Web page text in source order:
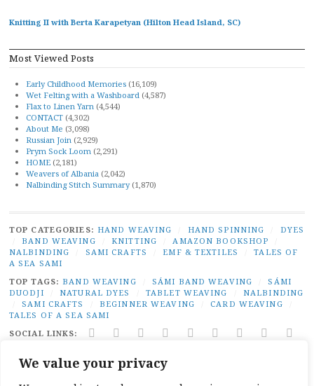
We value your privacy
Knitting II with Berta Karapetyan (Hilton Head Island, SC)
Most Viewed Posts
Early Childhood Memories (16,109)
Wet Felting with a Washboard (4,587)
Flax to Linen Yarn (4,544)
CONTACT (4,302)
About Me (3,098)
Russian Join (2,929)
Prym Sock Loom (2,291)
HOME (2,181)
Weavers of Albania (2,042)
Nalbinding Stitch Summary (1,870)
TOP CATEGORIES: HAND WEAVING HAND SPINNING
DYES
BAND WEAVING KNITTING AMAZON BOOKSHOP
NALBINDING
SAMI CRAFTS EMF & TEXTILES
TALES OF
A SEA SAMI
TOP TAGS: BAND WEAVING SÁMI BAND WEAVING
SÁMI
DUODJI
NATURAL DYES TABLET WEAVING
NALBINDING
SAMI CRAFTS BEGINNER WEAVING CARD WEAVING
TALES OF A SEA SAMI
SOCIAL LINKS:
PROUDLY POWERED BY WORDPRESS
BROADSHEET BY
PRO THEME DESIGN